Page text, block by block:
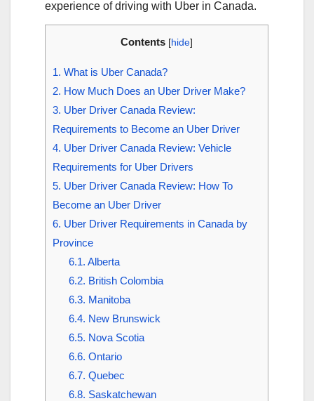
experience of driving with Uber in Canada.
Contents [hide]
1. What is Uber Canada?
2. How Much Does an Uber Driver Make?
3. Uber Driver Canada Review:
Requirements to Become an Uber Driver
4. Uber Driver Canada Review: Vehicle
Requirements for Uber Drivers
5. Uber Driver Canada Review: How To
Become an Uber Driver
6. Uber Driver Requirements in Canada by
Province
6.1. Alberta
6.2. British Colombia
6.3. Manitoba
6.4. New Brunswick
6.5. Nova Scotia
6.6. Ontario
6.7. Quebec
6.8. Saskatchewan